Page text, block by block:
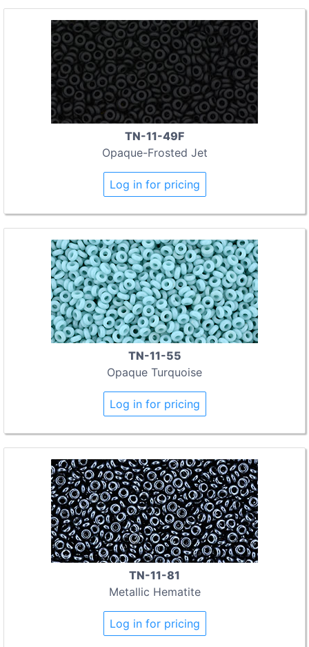
TN-11-49F
Opaque-Frosted Jet
Log in for pricing
TN-11-55
Opaque Turquoise
Log in for pricing
TN-11-81
Metallic Hematite
Log in for pricing